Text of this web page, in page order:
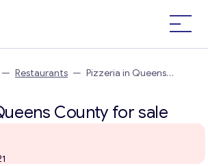
— Restaurants — Pizzeria in Queens
County for sale